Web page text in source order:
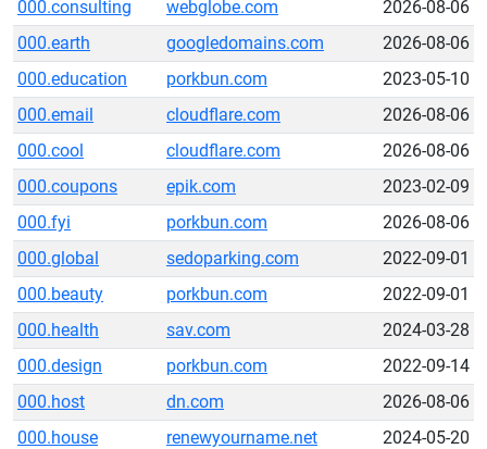
000.consulting
webglobe.com
2026-08-06
000.earth
googledomains.com
2026-08-06
000.education
porkbun.com
2023-05-10
000.email
cloudflare.com
2026-08-06
000.cool
cloudflare.com
2026-08-06
000.coupons
epik.com
2023-02-09
000.fyi
porkbun.com
2026-08-06
000.global
sedoparking.com
2022-09-01
000.beauty
porkbun.com
2022-09-01
000.health
sav.com
2024-03-28
000.design
porkbun.com
2022-09-14
000.host
dn.com
2026-08-06
000.house
renewyourname.net
2024-05-20